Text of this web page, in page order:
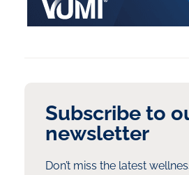
Subscribe to
newsletter
Don’t miss the latest